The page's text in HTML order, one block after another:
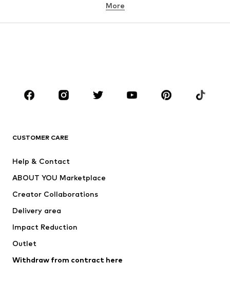
Button-up shirts
CLOTHING
Jackets
Underwear
Suits & jackets
Swimwear
Occasions
Upcycling
More
CUSTOMER CARE
Help & Contact
ABOUT YOU Marketplace
Creator Collaborations
Delivery area
Impact Reduction
Outlet
Withdraw from contract here